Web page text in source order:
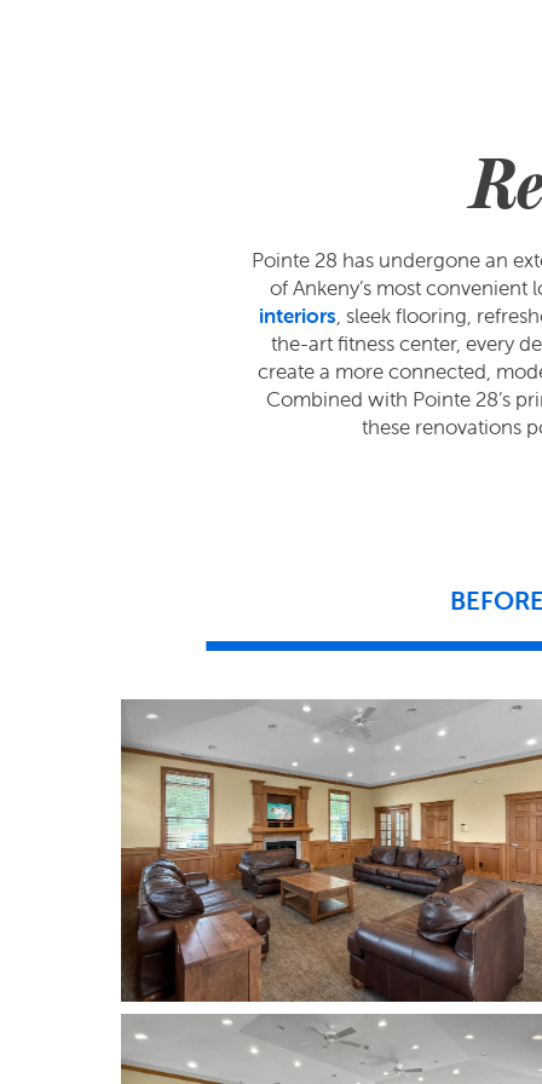
Pointe 28 has undergone an
of Ankeny’s most
interiors, sleek flooring,
the-art fitness center, every
create a more connected,
Combined with Pointe 28’s
these renovations